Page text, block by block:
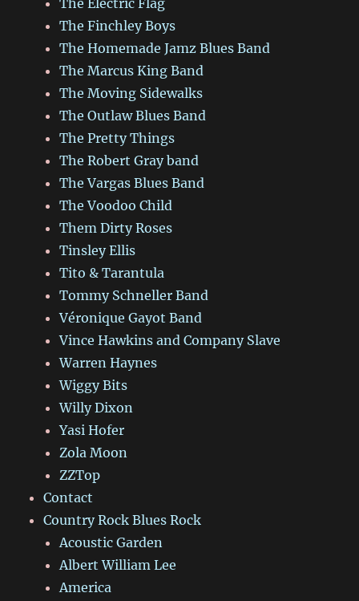
The Electric Flag
The Finchley Boys
The Homemade Jamz Blues Band
The Marcus King Band
The Moving Sidewalks
The Outlaw Blues Band
The Pretty Things
The Robert Gray band
The Vargas Blues Band
The Voodoo Child
Them Dirty Roses
Tinsley Ellis
Tito & Tarantula
Tommy Schneller Band
Véronique Gayot Band
Vince Hawkins and Company Slave
Warren Haynes
Wiggy Bits
Willy Dixon
Yasi Hofer
Zola Moon
ZZTop
Contact
Country Rock Blues Rock
Acoustic Garden
Albert William Lee
America